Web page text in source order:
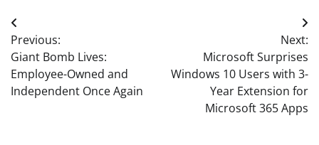
Post
navigation
Previous:
Giant Bomb Lives:
Employee-Owned and
Independent Once Again
Next:
Microsoft Surprises
Windows 10 Users with 3-
Year Extension for
Microsoft 365 Apps